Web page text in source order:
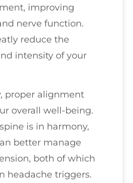
improving
nerve function.
reduce the
intensity of your
proper alignment
overall well-being.
is in harmony,
better manage
both of which
headache triggers.